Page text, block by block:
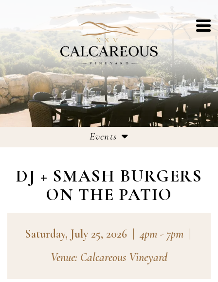
Events
25th Anniversary Celebrations
DJ + SMASH BURGERS
ON THE PATIO
Saturday, July 25, 2026 | 4pm - 7pm |
Venue: Calcareous Vineyard